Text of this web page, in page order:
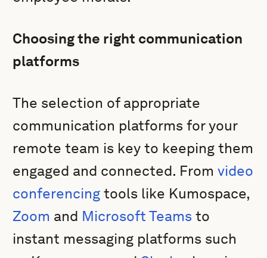
Choosing the right communication
platforms
The selection of appropriate
communication platforms for your
remote team is key to keeping them
engaged and connected. Fromvideo
conferencing tools like Kumospace,
Zoom and Microsoft Teams to
instant messaging platforms such